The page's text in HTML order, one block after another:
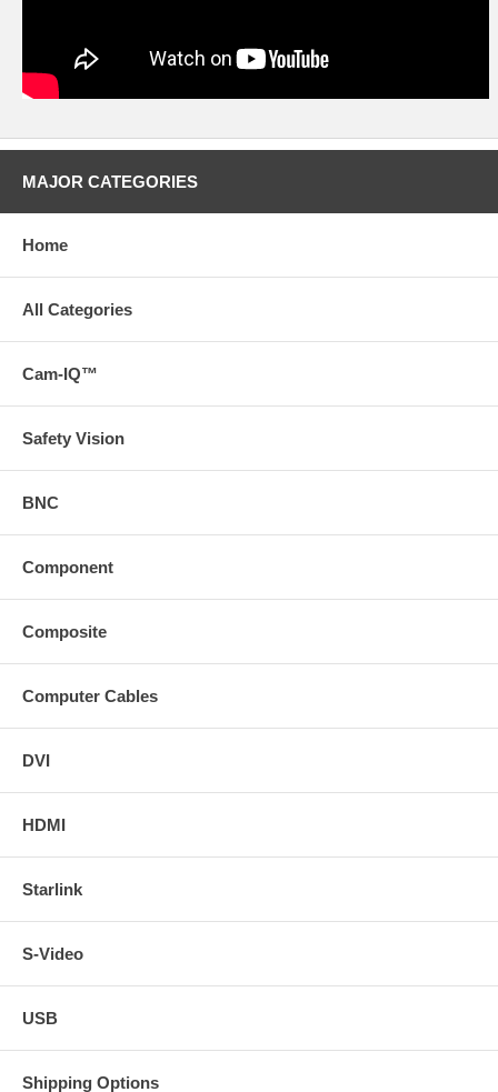
MAJOR CATEGORIES
Home
All Categories
Cam-IQ™
Safety Vision
BNC
Component
Composite
Computer Cables
DVI
HDMI
Starlink
S-Video
USB
Shipping Options